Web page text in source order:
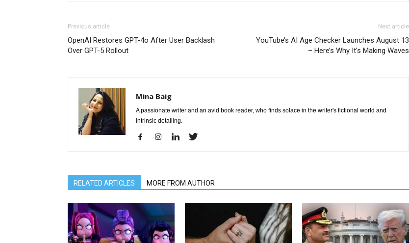
Previous article
OpenAI Restores GPT-4o After User Backlash
Over GPT-5 Rollout
Next article
YouTube’s AI Age Checker Launches August 13
– Here’s Why It’s Making Waves
Mina Baig
A passionate writer and an avid book reader, who finds solace in the writer's fictional world and
intrinsic detailing.
RELATED ARTICLES MORE FROM AUTHOR